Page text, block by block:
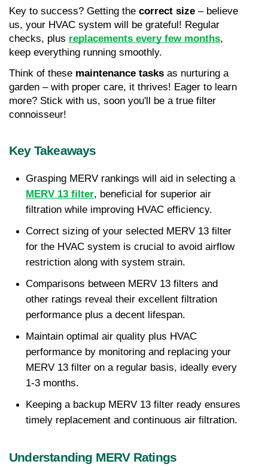
Key to success? Getting the correct size – believe
us, your HVAC system will be grateful! Regular
checks, plus replacements every few months,
keep everything running smoothly.
Think of these maintenance tasks as nurturing a
garden – with proper care, it thrives! Eager to learn
more? Stick with us, soon you'll be a true filter
connoisseur!
Key Takeaways
MERV 13 filter, beneficial for superior air
filtration while improving HVAC efficiency.
Correct sizing of your selected MERV 13 filter
for the HVAC system is crucial to avoid airflow
restriction along with system strain.
Comparisons between MERV 13 filters and
other ratings reveal their excellent filtration
performance plus a decent lifespan.
Maintain optimal air quality plus HVAC
performance by monitoring and replacing your
MERV 13 filter on a regular basis, ideally every
1-3 months.
Keeping a backup MERV 13 filter ready ensures
timely replacement and continuous air filtration.
Understanding MERV Ratings